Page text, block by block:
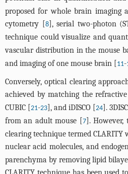
proposed for whole brain imaging
cytometry [8], serial two-photon
technique could visualize and
vascular distribution in the mouse
and imaging of one mouse brain [11-
Conversely, optical clearing
achieved by matching the
CUBIC [21-23], and iDISCO [24].
from an adult mouse [7]. However,
clearing technique termed
nuclear acid molecules, and
parenchyma by removing lipid